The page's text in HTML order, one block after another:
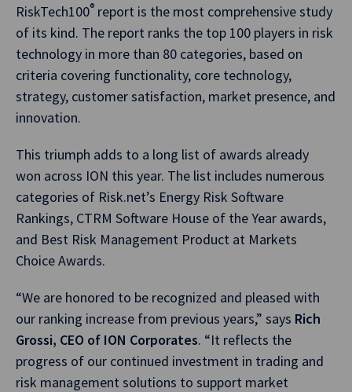
RiskTech100® report is the most comprehensive study
of its kind. The report ranks the top 100 players in risk
technology in more than 80 categories, based on
criteria covering functionality, core technology,
strategy, customer satisfaction, market presence, and
innovation.
This triumph adds to a long list of awards already
won across ION this year. The list includes numerous
categories of Risk.net’s Energy Risk Software
Rankings, CTRM Software House of the Year awards,
and Best Risk Management Product at Markets
Choice Awards.
“We are honored to be recognized and pleased with
our ranking increase from previous years,” says Rich
Grossi, CEO of ION Corporates. “It reflects the
progress of our continued investment in trading and
risk management solutions to support market